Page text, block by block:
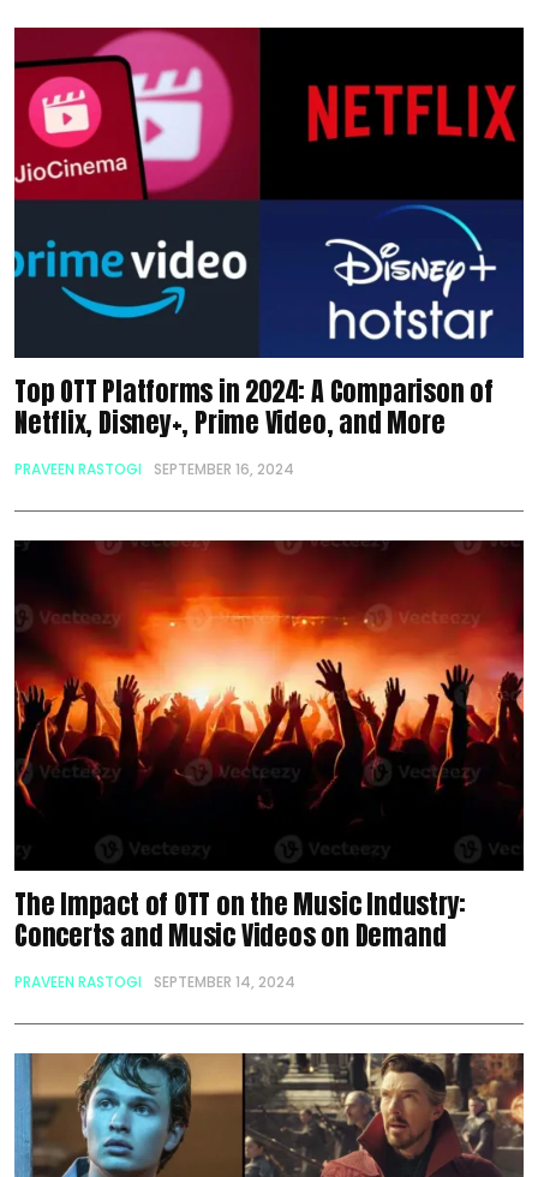
Top OTT Platforms in 2024: A Comparison of
Netflix, Disney+, Prime Video, and More
PRAVEEN RASTOGI SEPTEMBER 16, 2024
The Impact of OTT on the Music Industry:
Concerts and Music Videos on Demand
PRAVEEN RASTOGI SEPTEMBER 14, 2024